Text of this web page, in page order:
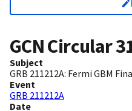
GCN Circular
Subject
GRB 211212A: Fermi GBM
Event
GRB 211212A
Date